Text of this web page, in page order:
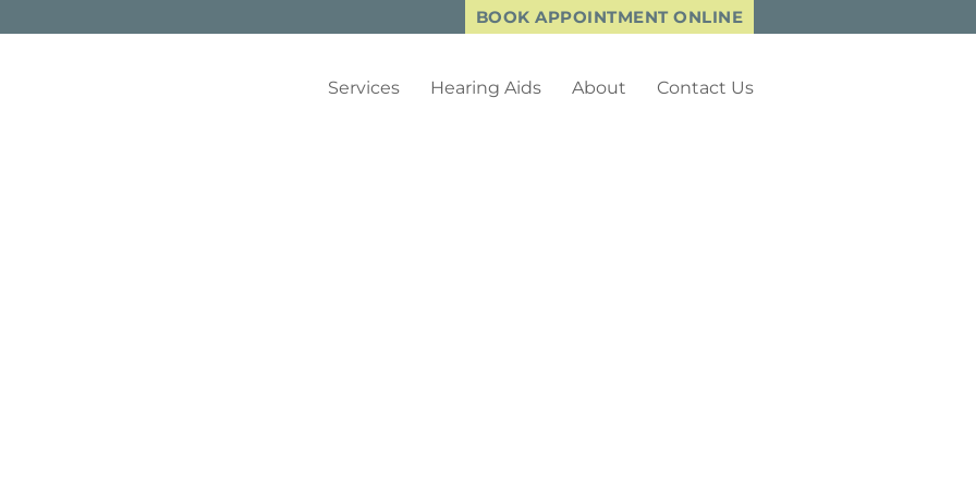
BOOK APPOINTMENT ONLINE
Services Hearing Aids About Contact Us